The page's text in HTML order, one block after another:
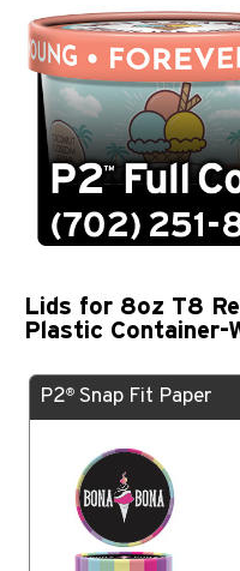
Lids for 8oz T8
Plastic Container-
P2® Snap Fit Paper